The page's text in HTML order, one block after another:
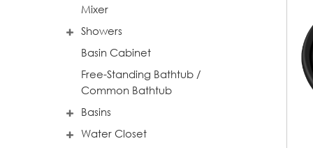
Mixer
Showers
Basin Cabinet
Free-Standing Bathtub /
Common Bathtub
Basins
Water Closet